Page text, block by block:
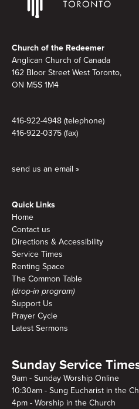
Church of the Redeemer
Anglican Church of Canada
162 Bloor Street West Toronto,
ON M5S 1M4
416-922-4948 (telephone)
416-922-0375 (fax)
send us an email »
Quick Links
Home
Contact us
Directions & Accessibility
Service Times
Renting Space
The Common Table
(drop-in program)
Support Us
Prayer Cycle
Latest Sermons
Sunday Service
9am - Sunday Worship Online
10:30am - Sung Eucharist in the
4pm - Worship in the Church